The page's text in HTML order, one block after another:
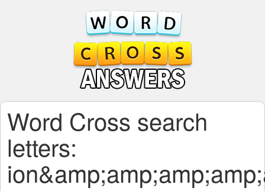
Word Cross search
letters: